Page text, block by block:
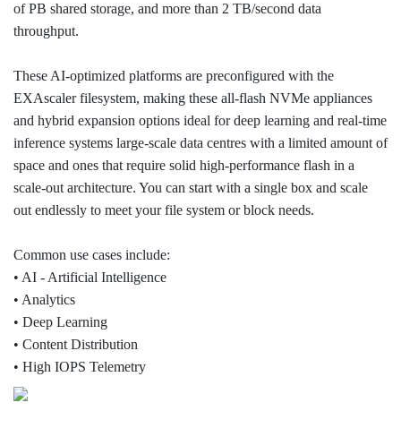
of PB shared storage, and more than 2 TB/second data
throughput.
These AI-optimized platforms are preconfigured with the
EXAscaler filesystem, making these all-flash NVMe appliances
and hybrid expansion options ideal for deep learning and real-time
inference systems large-scale data centres with a limited amount of
space and ones that require solid high-performance flash in a
scale-out architecture. You can start with a single box and scale
out endlessly to meet your file system or block needs.
Common use cases include:
• AI - Artificial Intelligence
• Analytics
• Deep Learning
• Content Distribution
• High IOPS Telemetry